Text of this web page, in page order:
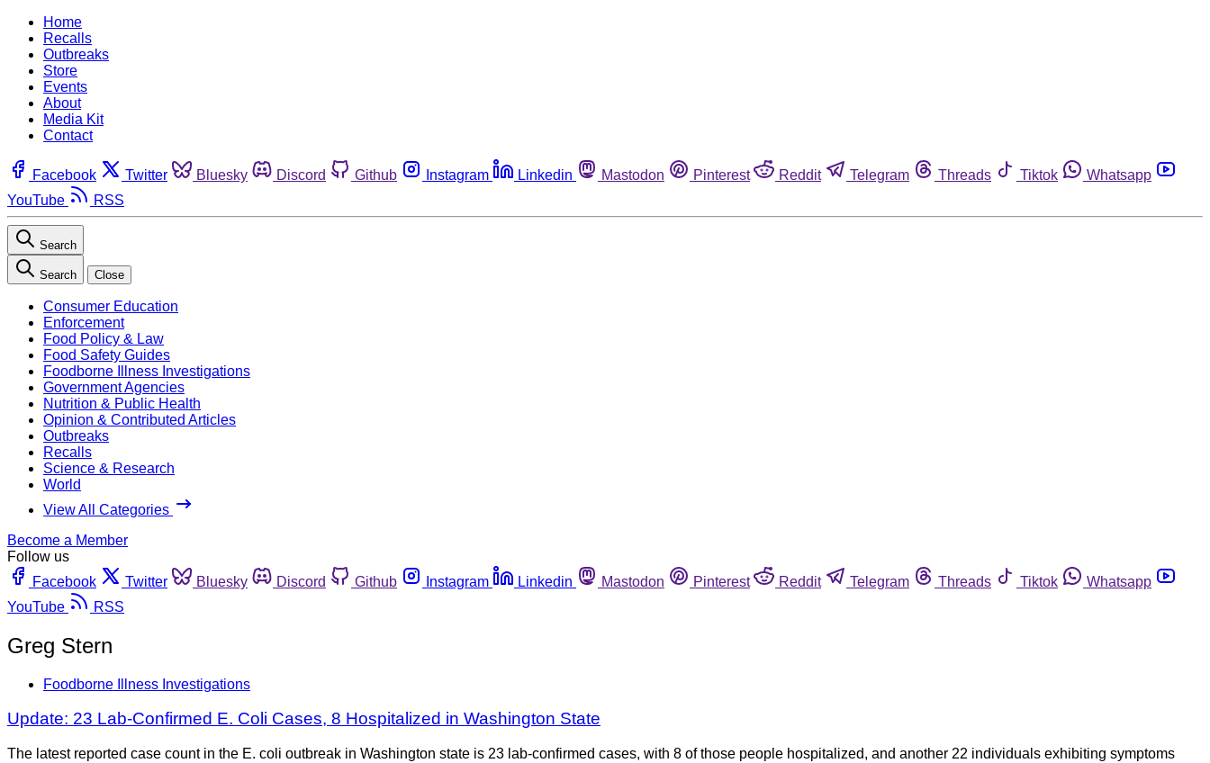
Home
Recalls
Outbreaks
Store
Events
About
Media Kit
Contact
Facebook Twitter Bluesky Discord Github Instagram Linkedin Mastodon Pinterest Reddit Telegram Threads Tiktok
Whatsapp
YouTube
RSS
Search
Search Close
Consumer Education
Enforcement
Food Policy & Law
Food Safety Guides
Foodborne Illness Investigations
Government Agencies
Nutrition & Public Health
Opinion & Contributed Articles
Outbreaks
Recalls
Science & Research
World
View All Categories
Become a Member
Follow us
Facebook
Twitter Bluesky Discord Github Instagram Linkedin Mastodon Pinterest Reddit Telegram Threads Tiktok
Whatsapp
YouTube
RSS
Greg Stern
Foodborne Illness Investigations
Update: 23 Lab-Confirmed E. Coli Cases, 8 Hospitalized in Washington State
The latest reported case count in the E. coli outbreak in Washington state is 23 lab-confirmed cases, with 8 of those people hospitalized, and another 22 individuals exhibiting symptoms